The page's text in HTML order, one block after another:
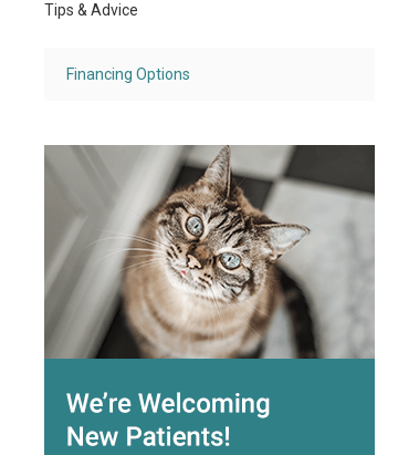
Tips & Advice
Financing Options